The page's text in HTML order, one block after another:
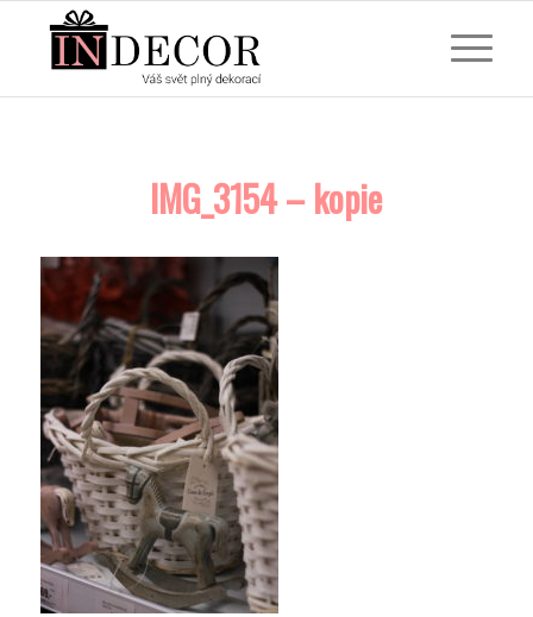
IMG_3154 – kopie